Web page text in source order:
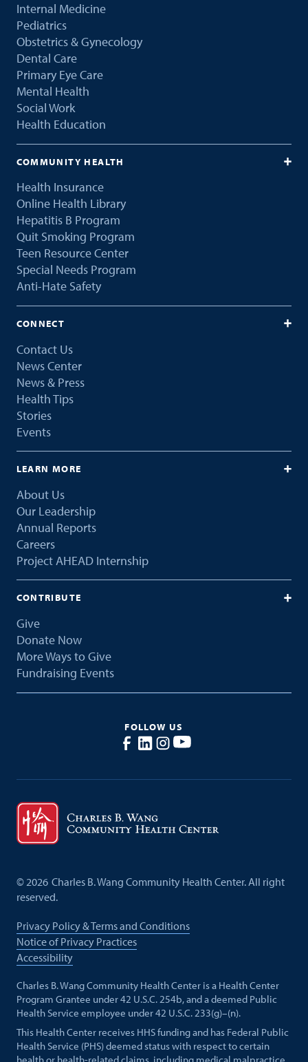
Internal Medicine
Pediatrics
Obstetrics & Gynecology
Dental Care
Primary Eye Care
Mental Health
Social Work
Health Education
COMMUNITY HEALTH
Health Insurance
Online Health Library
Hepatitis B Program
Quit Smoking Program
Teen Resource Center
Special Needs Program
Anti-Hate Safety
CONNECT
Contact Us
News Center
News & Press
Health Tips
Stories
Events
LEARN MORE
About Us
Our Leadership
Annual Reports
Careers
Project AHEAD Internship
CONTRIBUTE
Give
Donate Now
More Ways to Give
Fundraising Events
FOLLOW US
© 2026 Charles B. Wang Community Health Center. All right
reserved.
Privacy Policy & Terms and Conditions
Notice of Privacy Practices
Accessibility
Charles B. Wang Community Health Center is a Health Center
Program Grantee under 42 U.S.C. 254b, and a deemed Public
Health Service employee under 42 U.S.C. 233(g)–(n).
This Health Center receives HHS funding and has Federal Public
Health Service (PHS) deemed status with respect to certain